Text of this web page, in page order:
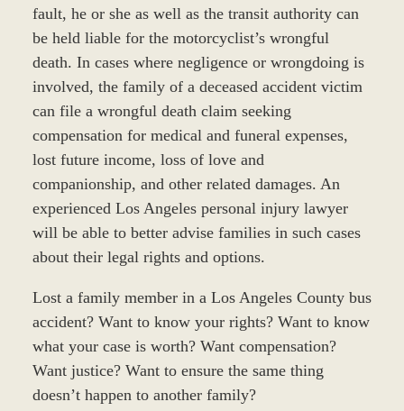
fault, he or she as well as the transit authority can
be held liable for the motorcyclist’s wrongful
death. In cases where negligence or wrongdoing is
involved, the family of a deceased accident victim
can file a wrongful death claim seeking
compensation for medical and funeral expenses,
lost future income, loss of love and
companionship, and other related damages. An
experienced Los Angeles personal injury lawyer
will be able to better advise families in such cases
about their legal rights and options.
Lost a family member in a Los Angeles County bus
accident? Want to know your rights? Want to know
what your case is worth? Want compensation?
Want justice? Want to ensure the same thing
doesn’t happen to another family?